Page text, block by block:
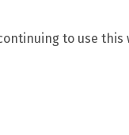
to use this